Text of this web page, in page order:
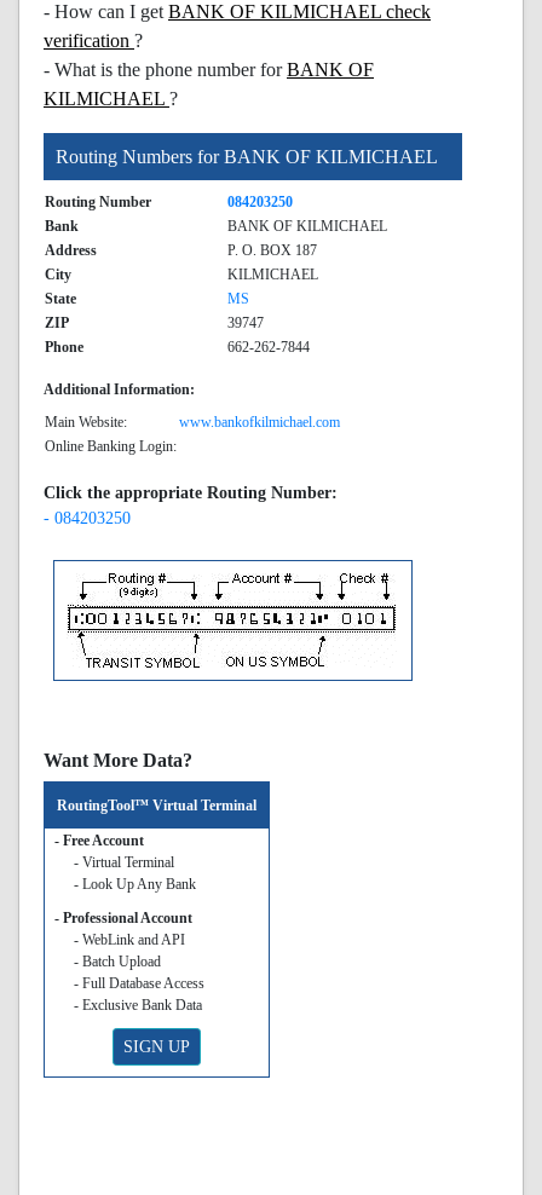
- How can I get BANK OF KILMICHAEL check
verification ?
- What is the phone number forBANK OF
KILMICHAEL ?
Routing Numbers for BANK OF KILMICHAEL
Routing Number
084203250
Bank
BANK OF KILMICHAEL
Address
P. O. BOX 187
City
KILMICHAEL
State
MS
ZIP
39747
Phone
662-262-7844
Additional Information:
Main Website:
www.bankofkilmichael.com
Online Banking Login:
Click the appropriate Routing Number:
- 084203250
Want More Data?
RoutingTool™ Virtual Terminal
- Free Account
- Virtual Terminal
- Look Up Any Bank
- Professional Account
- WebLink and API
- Batch Upload
- Full Database Access
- Exclusive Bank Data
SIGN UP